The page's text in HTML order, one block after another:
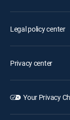
Legal policy center
Privacy center
Your Privacy